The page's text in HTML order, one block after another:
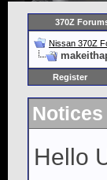
370Z
Nissan 370Z
Register
Notices
Hello